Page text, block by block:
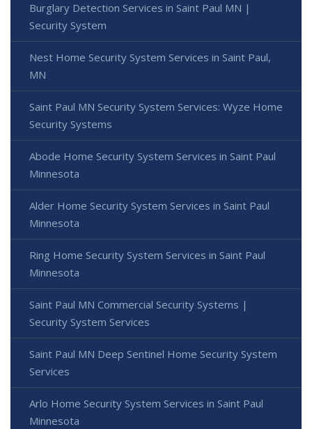
Burglary Detection Services in Saint Paul MN |
Security System
Nest Home Security System Services in Saint Paul,
MN
Saint Paul MN Security System Services: Wyze Home
Security Systems
Abode Home Security System Services in Saint Paul
Minnesota
Alder Home Security System Services in Saint Paul
Minnesota
Ring Home Security System Services in Saint Paul
Minnesota
Saint Paul MN Commercial Security Systems |
Security System Services
Saint Paul MN Deep Sentinel Home Security System
Services
Arlo Home Security System Services in Saint Paul
Minnesota